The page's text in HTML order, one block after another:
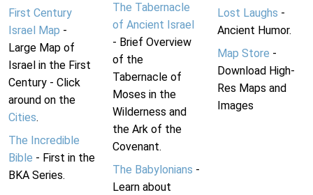
First Century
Israel Map -
Large Map of
Israel in the First
Century - Click
around on the
Cities.
The Incredible
Bible - First in the
BKA Series.
The Tabernacle
of Ancient Israel
- Brief Overview
of the
Tabernacle of
Moses in the
Wilderness and
the Ark of the
Covenant.
The Babylonians -
Learn about
Lost Laughs -
Ancient Humor.
Map Store -
Download High-
Res Maps and
Images